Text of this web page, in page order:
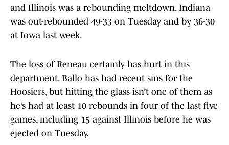
and Illinois was a rebounding meltdown. Indiana
was out-rebounded 49-33 on Tuesday and by 36-30
at Iowa last week.
The loss of Reneau certainly has hurt in this
department. Ballo has had recent sins for the
Hoosiers, but hitting the glass isn’t one of them as
he’s had at least 10 rebounds in four of the last five
games, including 15 against Illinois before he was
ejected on Tuesday.